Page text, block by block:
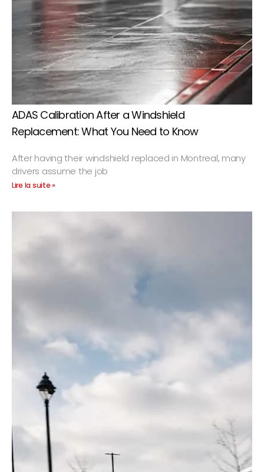
ADAS Calibration After a Windshield
Replacement: What You Need to Know
After having their windshield replaced in Montreal, many
drivers assume the job
Lire la suite »